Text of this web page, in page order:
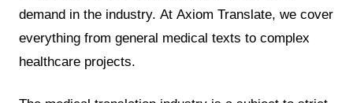
demand in the industry. At Axiom Translate, we cover
everything from general medical texts to complex
healthcare projects.